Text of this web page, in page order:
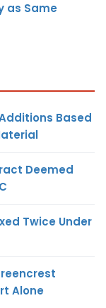
as Same
Based
Deemed
Twice Under
Alone